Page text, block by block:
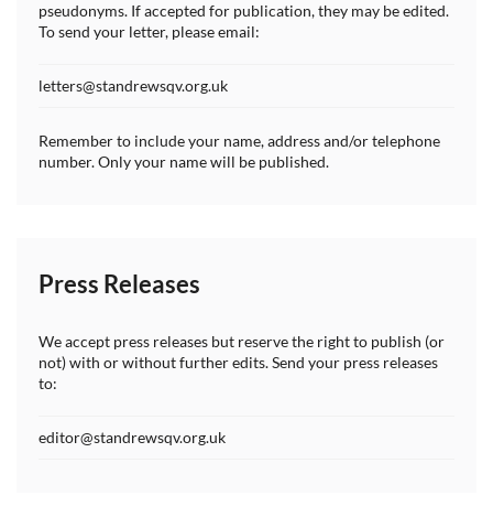
pseudonyms. If accepted for publication, they may be edited.
To send your letter, please email:
letters@standrewsqv.org.uk
Remember to include your name, address and/or telephone
number. Only your name will be published.
Press Releases
We accept press releases but reserve the right to publish (or
not) with or without further edits. Send your press releases
to:
editor@standrewsqv.org.uk